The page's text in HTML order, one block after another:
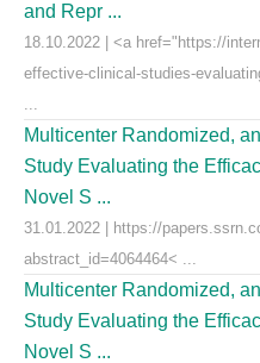
and Repr ...
18.10.2022 | <a href="https://
effective-clinical-studies-
...
Multicenter Randomized,
Study Evaluating the
Novel S ...
31.01.2022 | https://
abstract_id=4064464< ...
Multicenter Randomized,
Study Evaluating the
Novel S ...